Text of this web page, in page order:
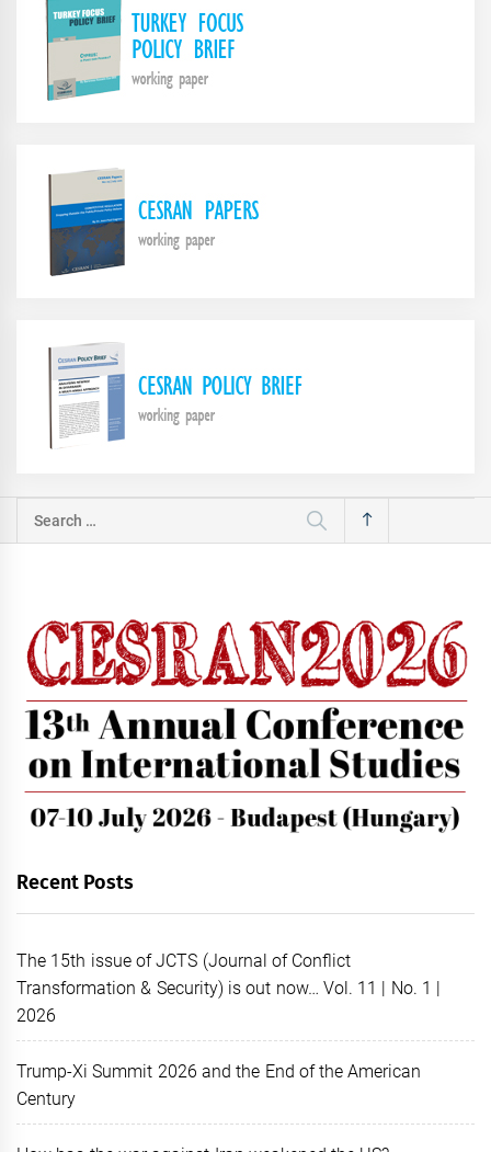
Search
Recent Posts
The 15th issue of JCTS (Journal of Conflict
Transformation & Security) is out now… Vol. 11 | No. 1 |
2026
Trump-Xi Summit 2026 and the End of the American
Century